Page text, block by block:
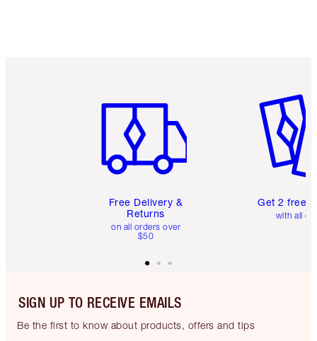
Free Delivery &
Returns
on all orders over
$50
Get 2 free
with all
SIGN UP TO RECEIVE EMAILS
Be the first to know about products, offers and tips